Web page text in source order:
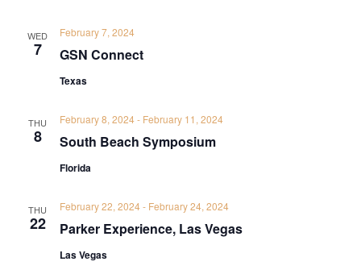
WED
7 GSN Connect
February 7, 2024
Texas
THU
8 South Beach Symposium
February 8, 2024- February 11, 2024
Florida
THU
22 Parker Experience, Las Vegas
February 22, 2024- February 24, 2024
Las Vegas